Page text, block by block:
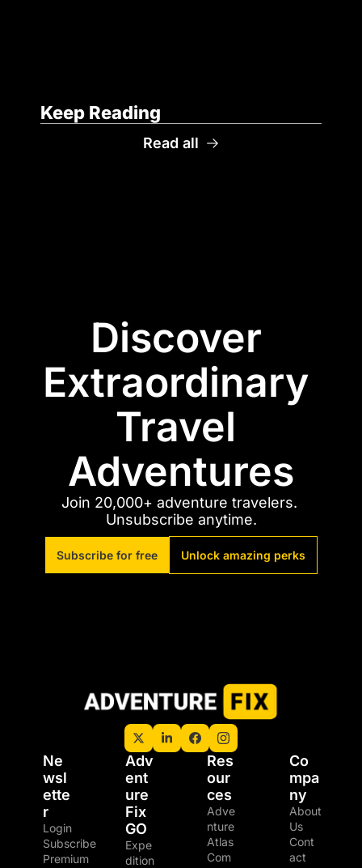
Keep Reading
Read all
Discover
Extraordinary
Travel
Adventures
Join 20,000+ adventure travelers.
Unsubscribe anytime.
Subscribe for free Unlock amazing perks
Ne
wsl
ette
r
Login
Subscribe
Premium
Adv
ent
ure
Fix
GO
Expe
dition
Res
our
ces
Adve
nture
Atlas
Com
Co
mpa
ny
About
Us
Cont
act